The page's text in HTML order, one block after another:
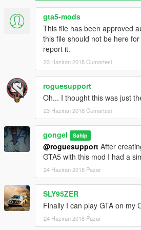
gta5-mods
This file has been approved
this file should not be here
report it.
23 Haziran 2018 Cumartesi
roguesupport
Oh... I thought this was just
23 Haziran 2018 Cumartesi
gongel Sahip
@roguesupport After
GTA5 with this mod I had a
24 Haziran 2018 Pazar
SLY95ZER
Finally I can play GTA on my
24 Haziran 2018 Pazar